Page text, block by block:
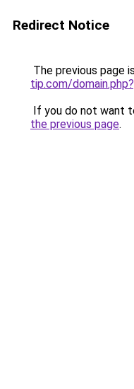
Redirect Notice
The previous page
tip.com/
If you do not want
the previous page.